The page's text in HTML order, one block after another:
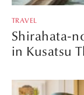
TRAVEL
Shirahata-
in Kusatsu